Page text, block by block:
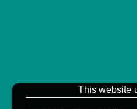
This website